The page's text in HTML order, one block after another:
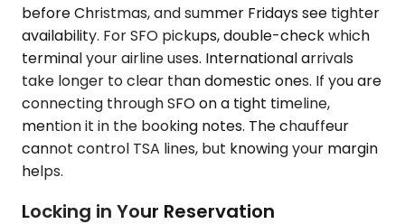
before Christmas, and summer Fridays see tighter
availability. For SFO pickups, double-check which
terminal your airline uses. International arrivals
take longer to clear than domestic ones. If you are
connecting through SFO on a tight timeline,
mention it in the booking notes. The chauffeur
cannot control TSA lines, but knowing your margin
helps.
Locking in Your Reservation